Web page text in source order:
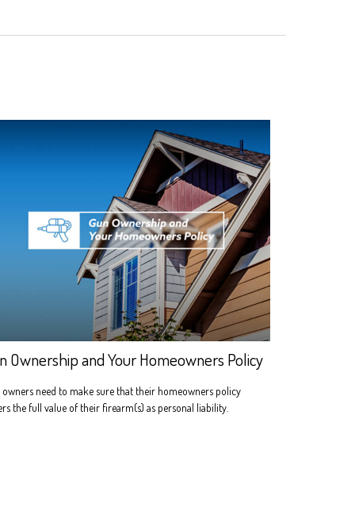
Ownership and Your Homeowners Policy
owners need to make sure that their homeowners policy
the full value of their firearm(s) as personal liability.